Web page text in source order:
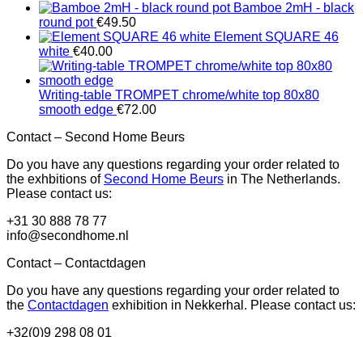
Bamboe 2mH - black
round pot €49.50
Element SQUARE 46
white €40.00
Writing-table TROMPET chrome/white top 80x80
smooth edge €72.00
Contact – Second Home Beurs
Do you have any questions regarding your order related to
the exhbitions of Second Home Beurs in The Netherlands.
Please contact us:
+31 30 888 78 77
info@secondhome.nl
Contact – Contactdagen
Do you have any questions regarding your order related to
the Contactdagen exhibition in Nekkerhal. Please contact us:
+32(0)9 298 08 01